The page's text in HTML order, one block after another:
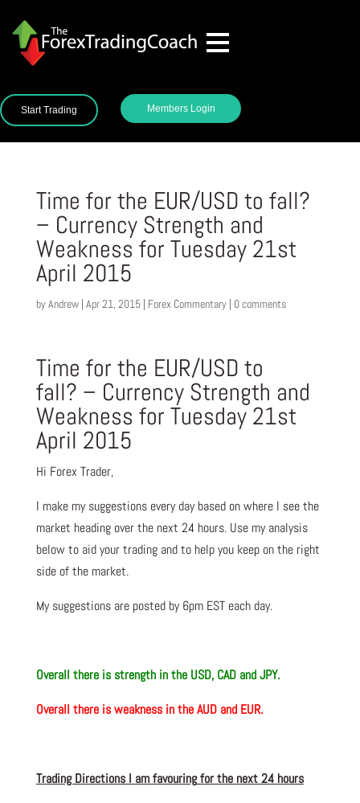
Start Trading Members Login
Time for the EUR/USD to fall?
– Currency Strength and
Weakness for Tuesday 21st
April 2015
byAndrew| Apr 21, 2015| Forex Commentary| 0 comments
Time for the EUR/USD to
fall? – Currency Strength and
Weakness for Tuesday 21st
April 2015
Hi Forex Trader,
I make my suggestions every day based on where I see the
market heading over the next 24 hours. Use my analysis
below to aid your trading and to help you keep on the right
side of the market.
My suggestions are posted by 6pm EST each day.
Overall there is strength in the USD, CAD and JPY.
Overall there isweakness in the AUD and EUR.
Trading Directions I amfavouringfor the next 24 hours